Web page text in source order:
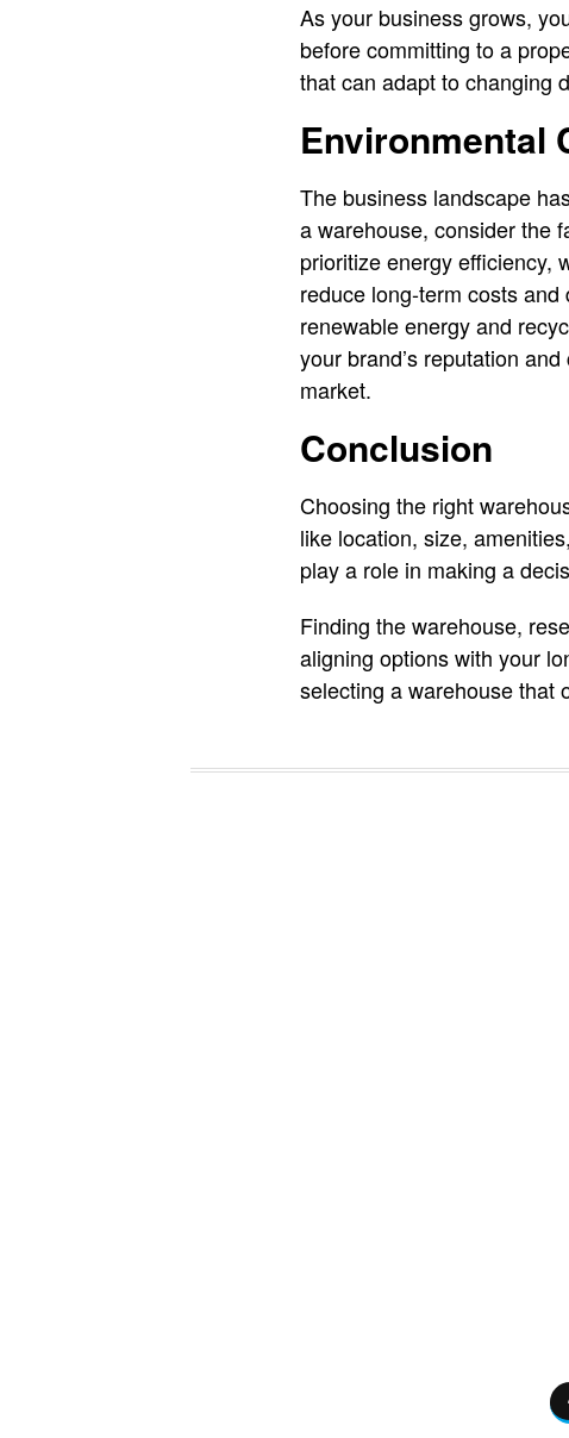
As your business grows,
before committing to a
that can adapt to changing
Environmental
The business landscape
a warehouse, consider the
prioritize energy efficiency,
reduce long-term costs
renewable energy and
your brand’s reputation
market.
Conclusion
Choosing the right
like location, size,
play a role in making a
Finding the warehouse,
aligning options with your
selecting a warehouse that